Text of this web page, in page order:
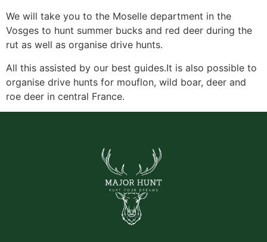
We will take you to the Moselle department in the
Vosges to hunt summer bucks and red deer during the
rut as well as organise drive hunts.
All this assisted by our best guides.It is also possible to
organise drive hunts for mouflon, wild boar, deer and
roe deer in central France.